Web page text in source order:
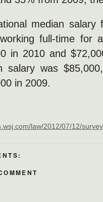
median salary
full-time for
in 2010 and
salary was
in 2009.
law/2012/07/12/